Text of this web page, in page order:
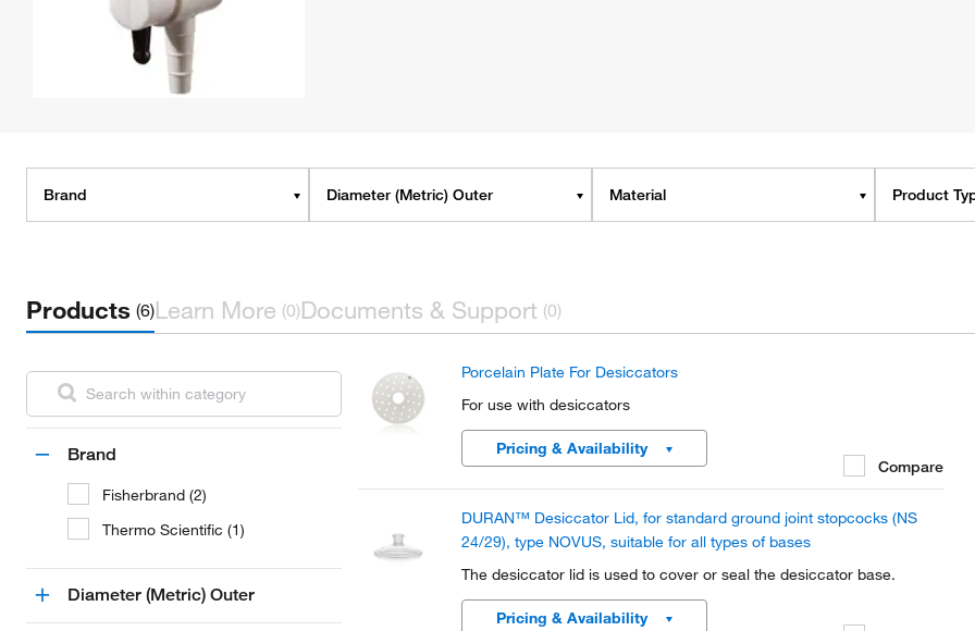
Brand Diameter (Metric) Outer Material Product
Products (6)Learn More (0)Documents & Support (0)
Brand
Fisherbrand (2)
Thermo Scientific (1)
Diameter (Metric) Outer
Porcelain Plate For Desiccators
For use with desiccators
Pricing & Availability
Compare
DURAN™ Desiccator Lid, for standard ground joint stopcocks (NS
24/29), type NOVUS, suitable for all types of bases
The desiccator lid is used to cover or seal the desiccator base.
Pricing & Availability